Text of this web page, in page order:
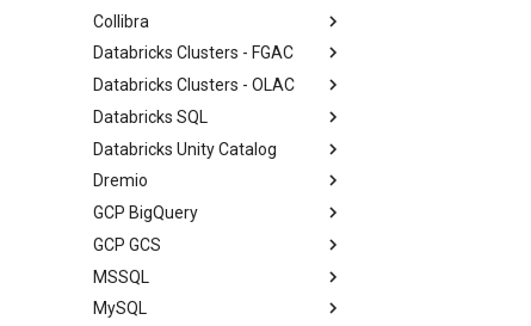
Collibra
Databricks Clusters - FGAC
Databricks Clusters - OLAC
Databricks SQL
Databricks Unity Catalog
Dremio
GCP BigQuery
GCP GCS
MSSQL
MySQL